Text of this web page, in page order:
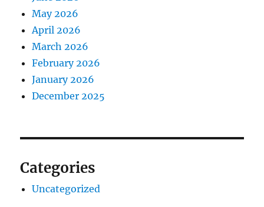
May 2026
April 2026
March 2026
February 2026
January 2026
December 2025
Categories
Uncategorized